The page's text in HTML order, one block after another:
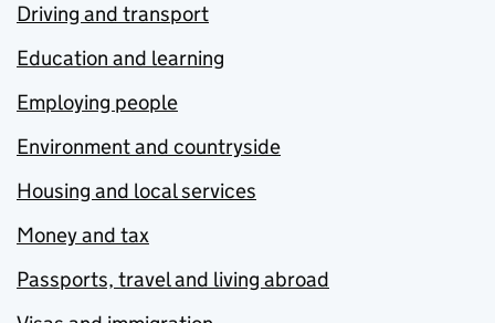
Driving and transport
Education and learning
Employing people
Environment and countryside
Housing and local services
Money and tax
Passports, travel and living abroad